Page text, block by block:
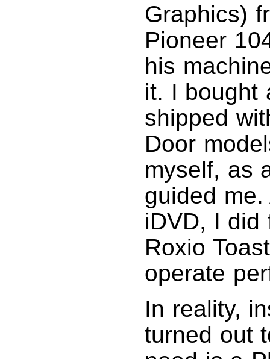
Graphics)
Pioneer
his
it. I bought
shipped
Door
myself, as
guided
iDVD, I did
Roxio
operate
In reality,
turned out